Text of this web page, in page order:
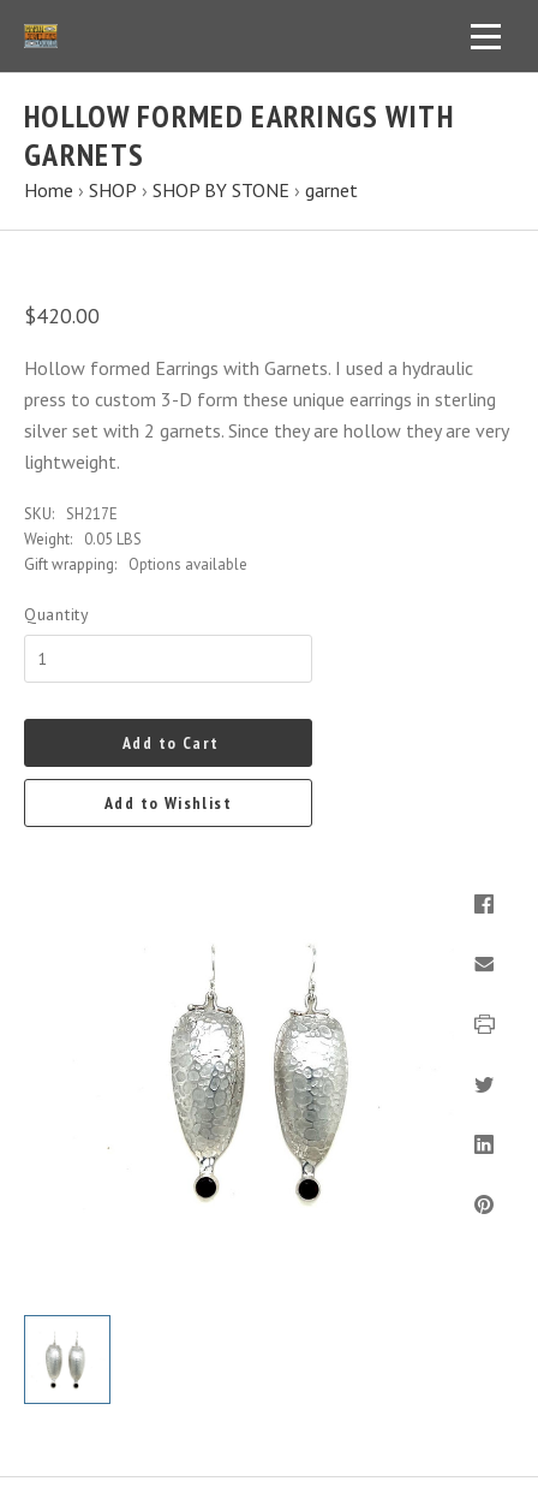
HOLLOW FORMED EARRINGS WITH
GARNETS
Home › SHOP › SHOP BY STONE › garnet
$420.00
Hollow formed Earrings with Garnets. I used a hydraulic
press to custom 3-D form these unique earrings in sterling
silver set with 2 garnets. Since they are hollow they are very
lightweight.
SKU:
SH217E
Weight:
0.05 LBS
Gift wrapping:
Options available
Quantity
Add to Cart
Add to Wishlist